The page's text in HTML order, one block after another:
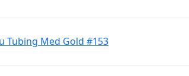
Tubing Med Gold #153